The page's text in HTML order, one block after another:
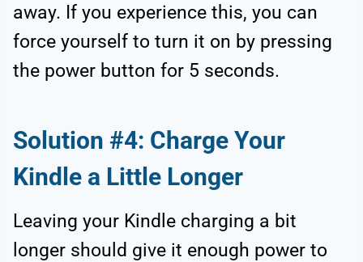
away. If you experience this, you can
force yourself to turn it on by pressing
the power button for 5 seconds.
Solution #4: Charge Your
Kindle a Little Longer
Leaving your Kindle charging a bit
longer should give it enough power to